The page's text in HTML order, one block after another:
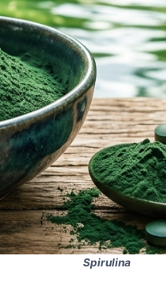
Spirulina